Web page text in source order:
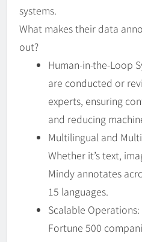
systems.
What makes their data
out?
Human-in-the-Loop
are conducted or
experts, ensuring
and reducing
Multilingual and
Whether it’s text,
Mindy annotates
15 languages.
Scalable
Fortune 500